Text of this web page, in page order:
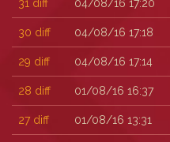
31 diff 04/08/16 17:20
30 diff 04/08/16 17:18
29 diff 04/08/16 17:14
28 diff 01/08/16 16:37
27 diff 01/08/16 13:31